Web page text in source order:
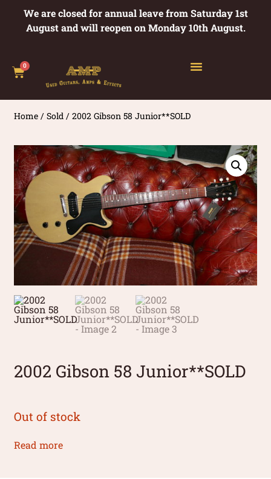
We are closed for annual leave from Saturday 1st
August and will reopen on Monday 10th August.
0
Home /Sold / 2002 Gibson 58 Junior**SOLD
2002 Gibson 58 Junior**SOLD
Out of stock
Read more